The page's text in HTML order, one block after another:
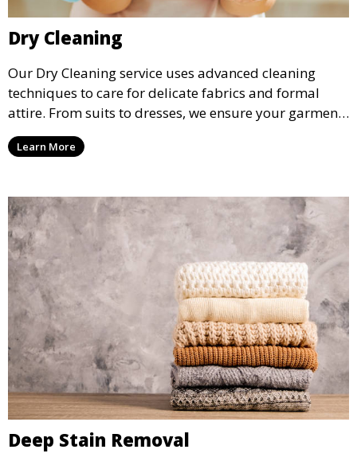
Dry Cleaning
Our Dry Cleaning service uses advanced cleaning
techniques to care for delicate fabrics and formal
attire. From suits to dresses, we ensure your garments
are professionally cleaned, pressed, and ready to
wear.
Learn More
Deep Stain Removal